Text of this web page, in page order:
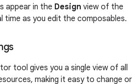
appear in the Design view of the
time as you edit the composables.
tool gives you a single view of all
making it easy to change or